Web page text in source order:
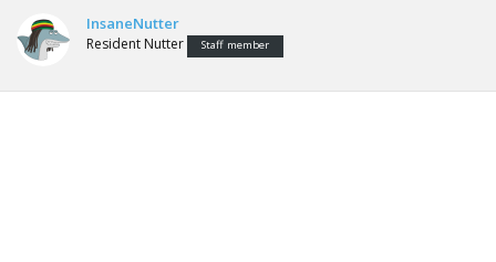
e
a
s
r
t
a
InsaneNutter
Resident Nutter Staff member